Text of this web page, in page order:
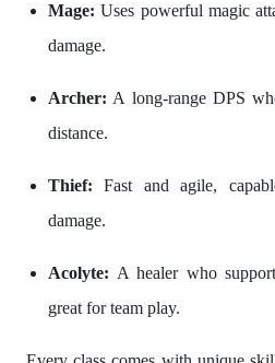
Mage: Uses powerful magic
damage.
Archer: A long-range DPS
distance.
Thief:Fast and agile,
damage.
Acolyte: A healer who
great for team play.